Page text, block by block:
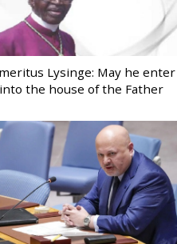
Lysinge: May he enter
the house of the Father